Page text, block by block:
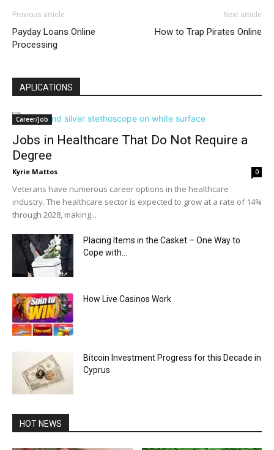
Previous article
Payday Loans Online
Processing
Next article
How to Trap Pirates Online
APLICATIONS
Career/Job
Jobs in Healthcare That Do Not Require a
Degree
Kyrie Mattos 0
Veterans have numerous career options in the healthcare
industry. The healthcare sector is expected to grow at a rate of 14%
through 2028, making...
Placing Items in the Casket – One Way to
Cope with...
How Live Casinos Work
Bitcoin Investment Progress for this Decade in
Cyprus
HOT NEWS